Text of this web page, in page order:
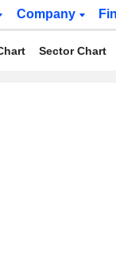
Company
Sector Chart